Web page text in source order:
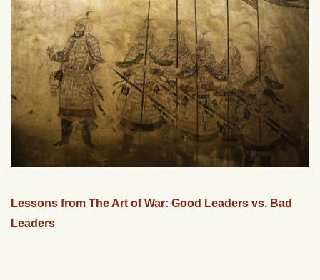
Lessons from The Art of War: Good Leaders vs. Bad
Leaders